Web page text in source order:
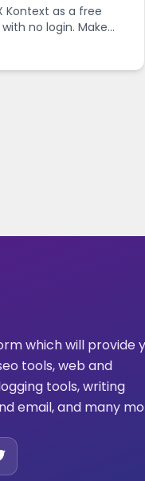
Kontext as a free
no login. Make
and
which will provide
tools, web and
tools, writing
email, and many